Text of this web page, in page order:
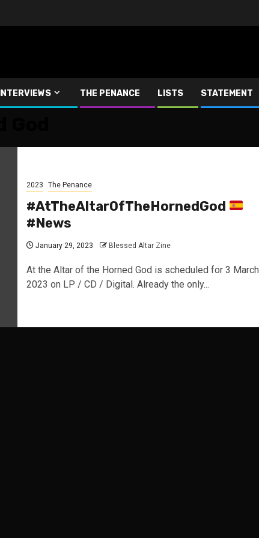
INTERVIEWS THE PENANCE LISTS STATEMENT
2023 The Penance
#AtTheAltarOfTheHornedGod
#News
January 29, 2023 Blessed Altar Zine
At the Altar of the Horned God is scheduled for 3 March
2023 on LP / CD / Digital. Already the only...